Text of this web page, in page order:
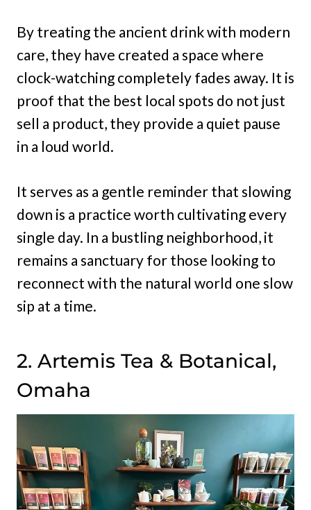
By treating the ancient drink with modern
care, they have created a space where
clock-watching completely fades away. It is
proof that the best local spots do not just
sell a product, they provide a quiet pause
in a loud world.
It serves as a gentle reminder that slowing
down is a practice worth cultivating every
single day. In a bustling neighborhood, it
remains a sanctuary for those looking to
reconnect with the natural world one slow
sip at a time.
2. Artemis Tea & Botanical,
Omaha